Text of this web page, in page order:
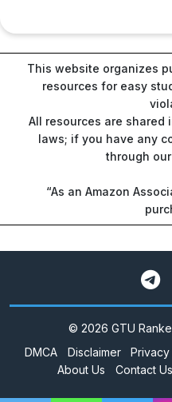
This website organizes
resources for easy
All resources are shared
laws; if you have any
through our
“As an Amazon
© 2026 GTU
DMCA
Disclaimer
About Us
Contact Us